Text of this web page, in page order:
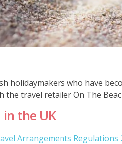
holidaymakers who have
the travel retailer On The
the UK
Arrangements Regulations